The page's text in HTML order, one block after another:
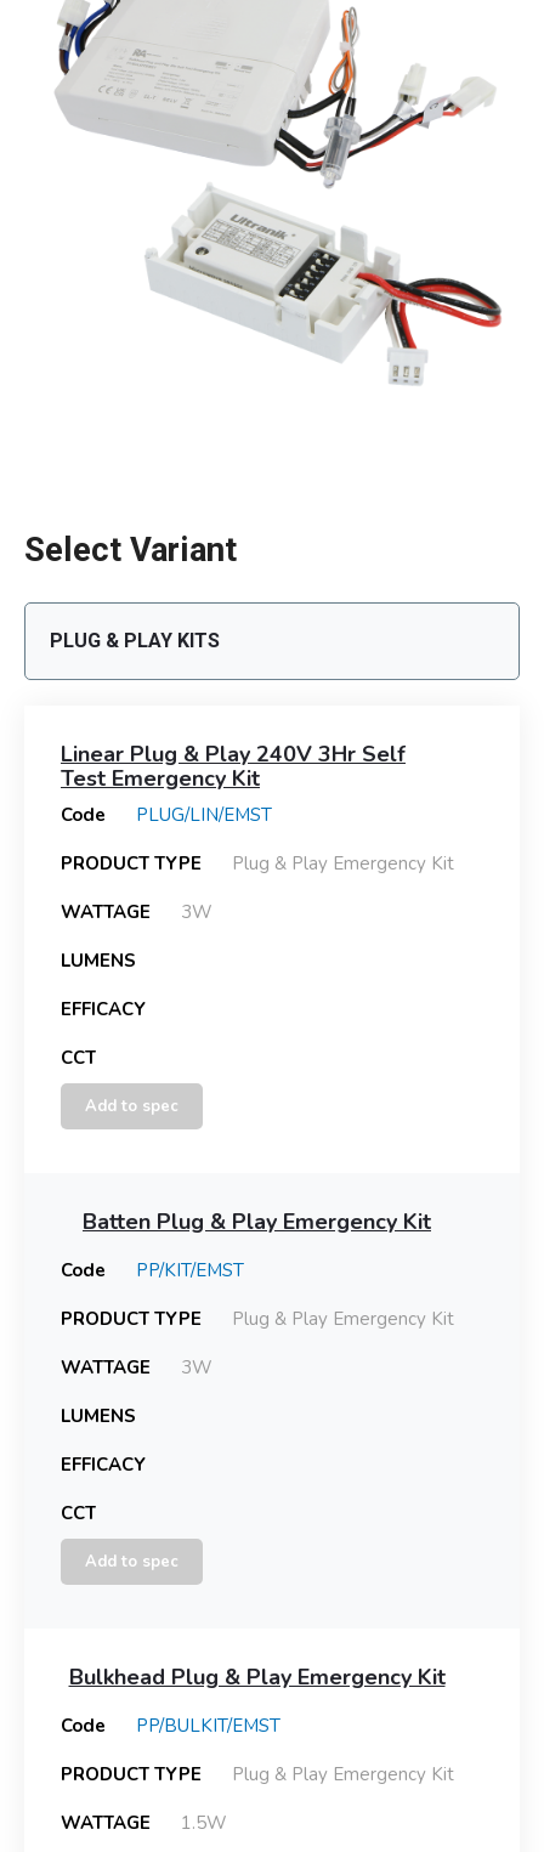
Select Variant
PLUG & PLAY KITS
Linear Plug & Play 240V 3Hr Self
Test Emergency Kit
Code
PLUG/LIN/EMST
PRODUCT TYPE
Plug & Play Emergency Kit
WATTAGE
3W
LUMENS
EFFICACY
CCT
Add to spec
Batten Plug & Play Emergency Kit
Code
PP/KIT/EMST
PRODUCT TYPE
Plug & Play Emergency Kit
WATTAGE
3W
LUMENS
EFFICACY
CCT
Add to spec
Bulkhead Plug & Play Emergency Kit
Code
PP/BULKIT/EMST
PRODUCT TYPE
Plug & Play Emergency Kit
WATTAGE
1.5W